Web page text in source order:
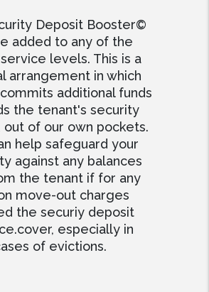
Deposit Booster©
added to any of the
levels. This is a
arrangement in which
additional funds
the tenant's security
out of our own pockets.
help safeguard your
against any balances
the tenant if for any
move-out charges
the securiy deposit
especially in
of evictions.